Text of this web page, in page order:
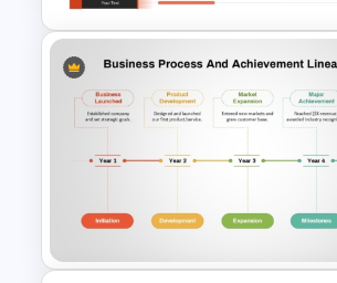
Product Launch Roadmap
Google Slides